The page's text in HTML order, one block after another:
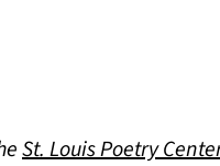
St. Louis Poetry